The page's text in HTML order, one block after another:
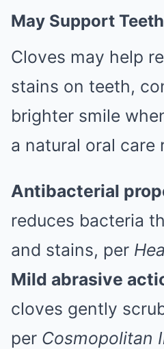
May Support
Cloves may help
stains on teeth,
brighter smile
a natural oral care
Antibacterial
reduces bacteria
and stains, per
Mild abrasive
cloves gently
per Cosmopolitan